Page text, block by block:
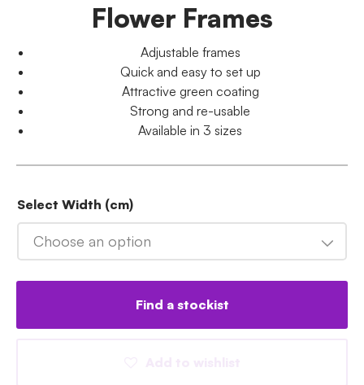
Flower Frames
Adjustable frames
Quick and easy to set up
Attractive green coating
Strong and re-usable
Available in 3 sizes
Select Width (cm)
Choose an option
Find a stockist